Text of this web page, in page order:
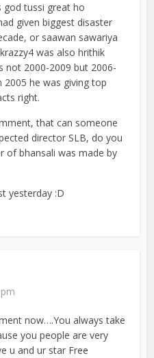
god tussi great ho
given biggest disaster
or saawan sawariya
was also hrithik
not 2000-2009 but 2006-
2005 he was giving top
right.
that can someone
director SLB, do you
of bhansali was made by
yesterday :D
now….You always take
you people are very
u and ur star Free